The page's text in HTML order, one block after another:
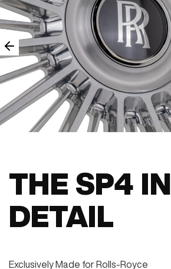
THE SP4 IN
DETAIL
Exclusively Made for Rolls-Royce